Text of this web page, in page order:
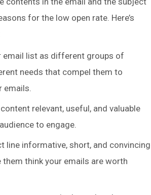
for the low open rate. Here’s
email list as different groups of
needs that compel them to
emails.
relevant, useful, and valuable
to engage.
line informative, short, and convincing
think your emails are worth